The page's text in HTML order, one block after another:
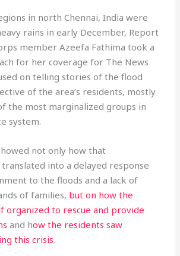
in north Chennai, India were
rains in early December, Report
member Azeefa Fathima took a
for her coverage for The News
on telling stories of the flood
of the area’s residents, mostly
the most marginalized groups in
system.
not only how that
into a delayed response
to the floods and a lack of
of families, but on how the
organized to rescue and provide
and how the residents saw
this crisis.